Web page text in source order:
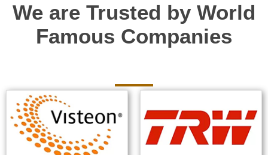
We are Trusted by World
Famous Companies